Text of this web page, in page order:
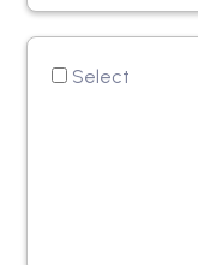
Select